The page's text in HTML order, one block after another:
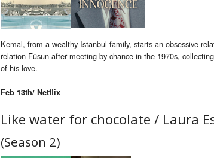
Kemal, from a wealthy Istanbul family, starts an obsessive
relation Füsun after meeting by chance in the 1970s,
of his love.
Feb 13th/ Netflix
Like water for chocolate / Laura
(Season 2)